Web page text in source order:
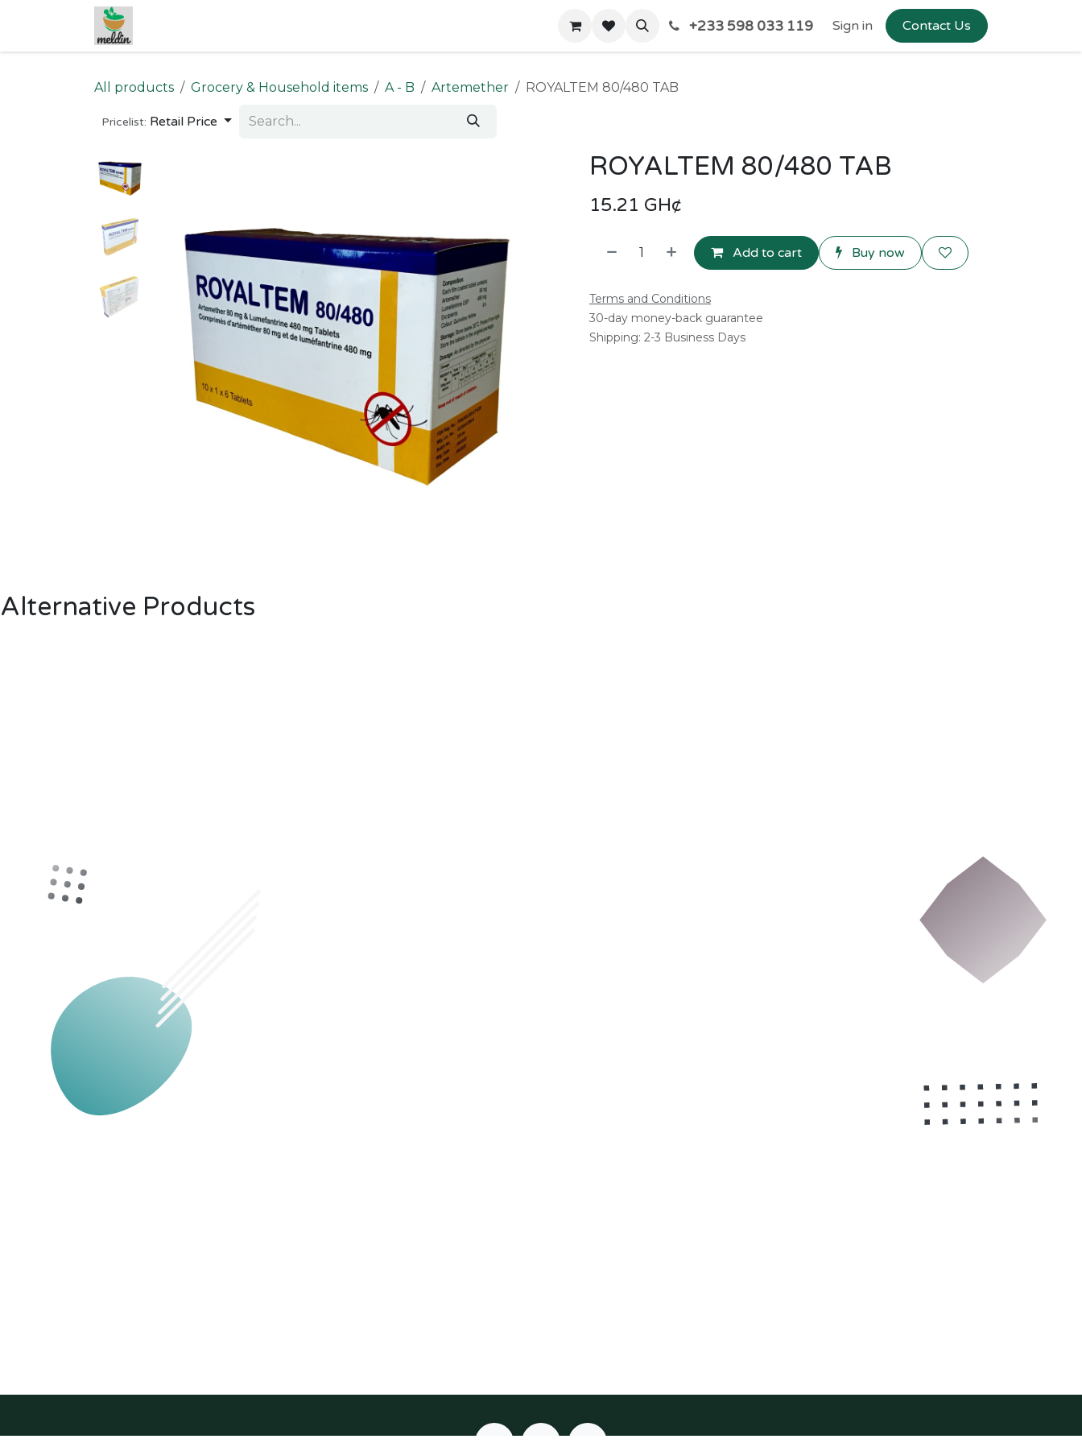
Skip to Content
+233 598 033 119 Sign in Contact Us
All products Grocery & Household items A - B Artemether ROYALTEM 80/480 TAB
Pricelist: Retail Price
ROYALTEM 80/480 TAB
15.21 GH¢
Add to cart Buy now
Terms and Conditions
30-day money-back guarantee
Shipping: 2-3 Business Days
Alternative Products